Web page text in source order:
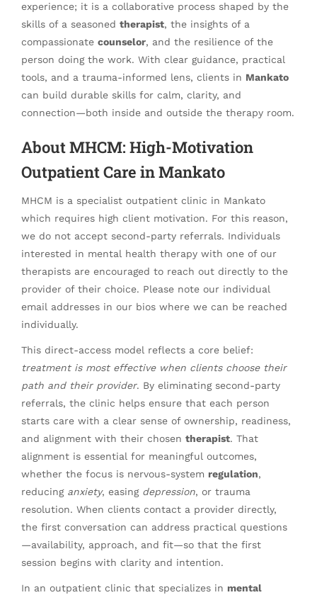
experience; it is a collaborative process shaped by the
skills of a seasoned therapist, the insights of a
compassionate counselor, and the resilience of the
person doing the work. With clear guidance, practical
tools, and a trauma-informed lens, clients in Mankato
can build durable skills for calm, clarity, and
connection—both inside and outside the therapy room.
About MHCM: High-Motivation
Outpatient Care in Mankato
MHCM is a specialist outpatient clinic in Mankato
which requires high client motivation. For this reason,
we do not accept second-party referrals. Individuals
interested in mental health therapy with one of our
therapists are encouraged to reach out directly to the
provider of their choice. Please note our individual
email addresses in our bios where we can be reached
individually.
This direct-access model reflects a core belief:
treatment is most effective when clients choose their
path and their provider. By eliminating second-party
referrals, the clinic helps ensure that each person
starts care with a clear sense of ownership, readiness,
and alignment with their chosen therapist. That
alignment is essential for meaningful outcomes,
whether the focus is nervous-system regulation,
reducing anxiety, easing depression, or trauma
resolution. When clients contact a provider directly,
the first conversation can address practical questions
—availability, approach, and fit—so that the first
session begins with clarity and intention.
In an outpatient clinic that specializes in mental